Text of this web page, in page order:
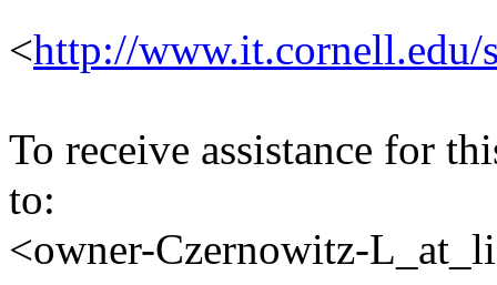
<http://www.it.cornell.edu/
To receive assistance for
to:
<owner-Czernowitz-